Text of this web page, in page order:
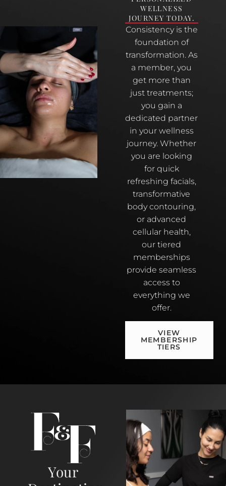
WELLNESS
JOURNEY TODAY.
Consistency is the
foundation of
transformation. As
a member, you
get more than
just treatments;
you gain a
dedicated partner
in your wellness
journey. Whether
you are looking
for quick
refreshing facials,
transformative
body contouring,
or advanced
cellular health,
our tiered
memberships
provide seamless
access to
everything we
offer.
VIEW
MEMBERSHIP
TIERS
Your